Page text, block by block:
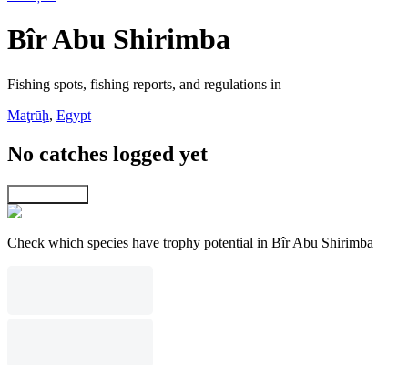
Bîr Abu Shirimba
Fishing spots, fishing reports, and regulations in
Maţrūḩ, Egypt
No catches logged yet
Check which species have trophy potential in Bîr Abu Shirimba